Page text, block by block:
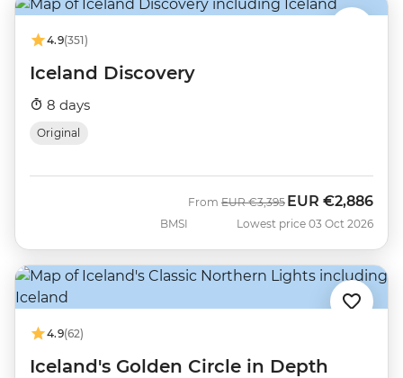
4.9(351)
Iceland Discovery
8 days
Original
BMSI
From Was
EUR €3,395 Now
EUR €2,886
Lowest price 03 Oct 2026
4.9(62)
Iceland's Golden Circle in Depth